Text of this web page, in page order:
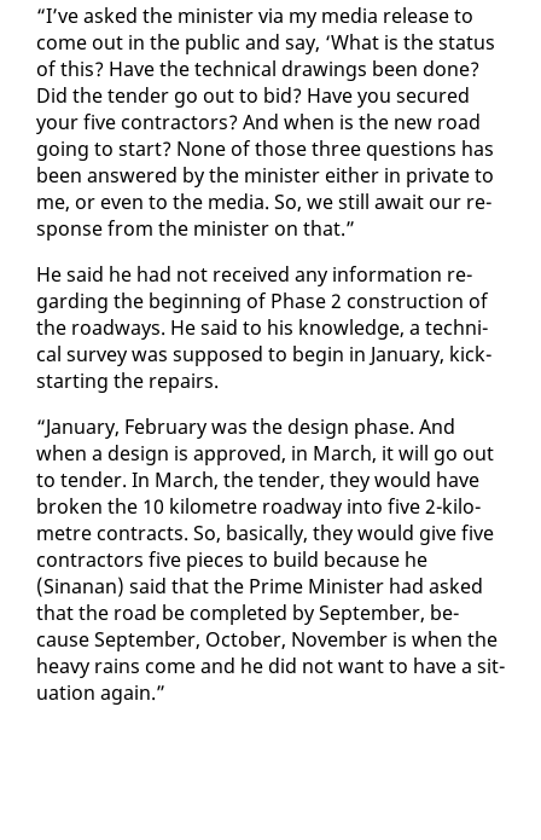
“I’ve asked the min­is­ter via my me­dia re­lease to
come out in the pub­lic and say, ‘What is the sta­tus
of this? Have the tech­ni­cal draw­ings been done?
Did the ten­der go out to bid? Have you se­cured
your five con­trac­tors? And when is the new road
go­ing to start? None of those three ques­tions has
been an­swered by the min­is­ter ei­ther in pri­vate to
me, or even to the me­dia. So, we still await our re­
sponse from the min­is­ter on that.”
He said he had not re­ceived any in­for­ma­tion re­
gard­ing the be­gin­ning of Phase 2 con­struc­tion of
the road­ways. He said to his knowl­edge, a tech­ni­
cal sur­vey was sup­posed to be­gin in Jan­u­ary, kick­
start­ing the re­pairs.
“Jan­u­ary, Feb­ru­ary was the de­sign phase. And
when a de­sign is ap­proved, in March, it will go out
to ten­der. In March, the ten­der, they would have
bro­ken the 10 kilo­me­tre road­way in­to five 2-kilo­
me­tre con­tracts. So, ba­si­cal­ly, they would give five
con­trac­tors five pieces to build be­cause he
(Sinanan) said that the Prime Min­is­ter had asked
that the road be com­plet­ed by Sep­tem­ber, be­
cause Sep­tem­ber, Oc­to­ber, No­vem­ber is when the
heavy rains come and he did not want to have a sit­
u­a­tion again.”